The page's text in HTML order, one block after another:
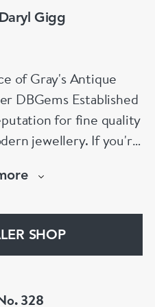
Gigg
of Gray's Antique
DBGems Established
for fine quality
jewellery. If you're
will be able to help!
SHOP
328